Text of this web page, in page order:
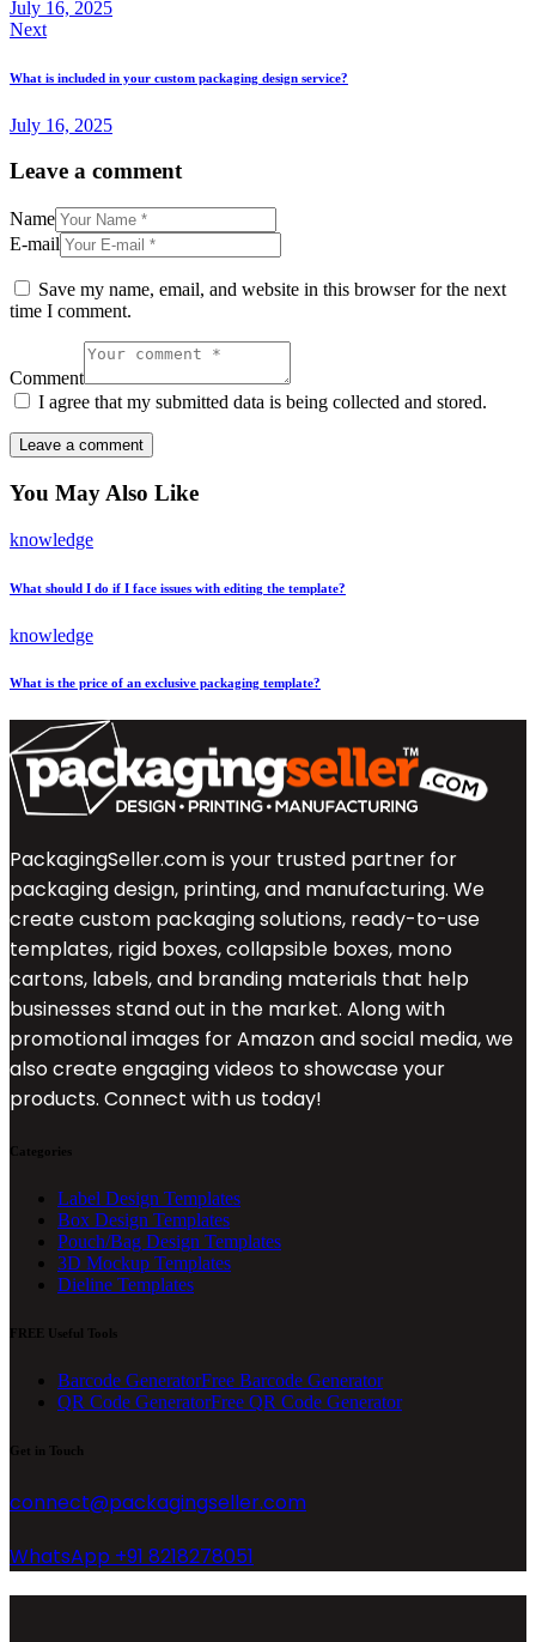
July 16, 2025
Next
What is included in your custom packaging design service?
July 16, 2025
Leave a comment
Name
E-mail
Save my name, email, and website in this browser for the next
time I comment.
Comment
I agree that my submitted data is being collected and stored.
You May Also Like
knowledge
What should I do if I face issues with editing the template?
knowledge
What is the price of an exclusive packaging template?
PackagingSeller.com is your trusted partner for
packaging design, printing, and manufacturing. We
create custom packaging solutions, ready-to-use
templates, rigid boxes, collapsible boxes, mono
cartons, labels, and branding materials that help
businesses stand out in the market. Along with
promotional images for Amazon and social media, we
also create engaging videos to showcase your
products. Connect with us today!
Categories
Label Design Templates
Box Design Templates
Pouch/Bag Design Templates
3D Mockup Templates
Dieline Templates
FREE Useful Tools
Barcode GeneratorFree Barcode Generator
QR Code GeneratorFree QR Code Generator
Get in Touch
connect@packagingseller.com
WhatsApp +91 8218278051